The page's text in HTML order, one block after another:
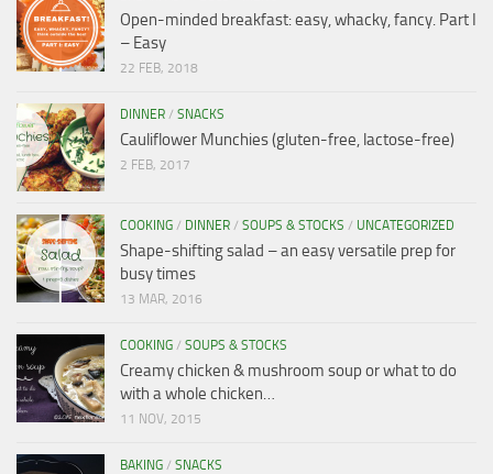
Open-minded breakfast: easy, whacky, fancy. Part I
– Easy
22 FEB, 2018
DINNER / SNACKS
Cauliflower Munchies (gluten-free, lactose-free)
2 FEB, 2017
COOKING / DINNER / SOUPS & STOCKS / UNCATEGORIZED
Shape-shifting salad – an easy versatile prep for
busy times
13 MAR, 2016
COOKING / SOUPS & STOCKS
Creamy chicken & mushroom soup or what to do
with a whole chicken…
11 NOV, 2015
BAKING / SNACKS